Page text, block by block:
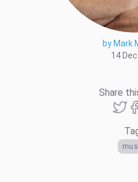
by Mark
14
Share